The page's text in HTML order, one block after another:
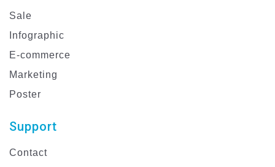
Sale
Infographic
E-commerce
Marketing
Poster
Support
Contact